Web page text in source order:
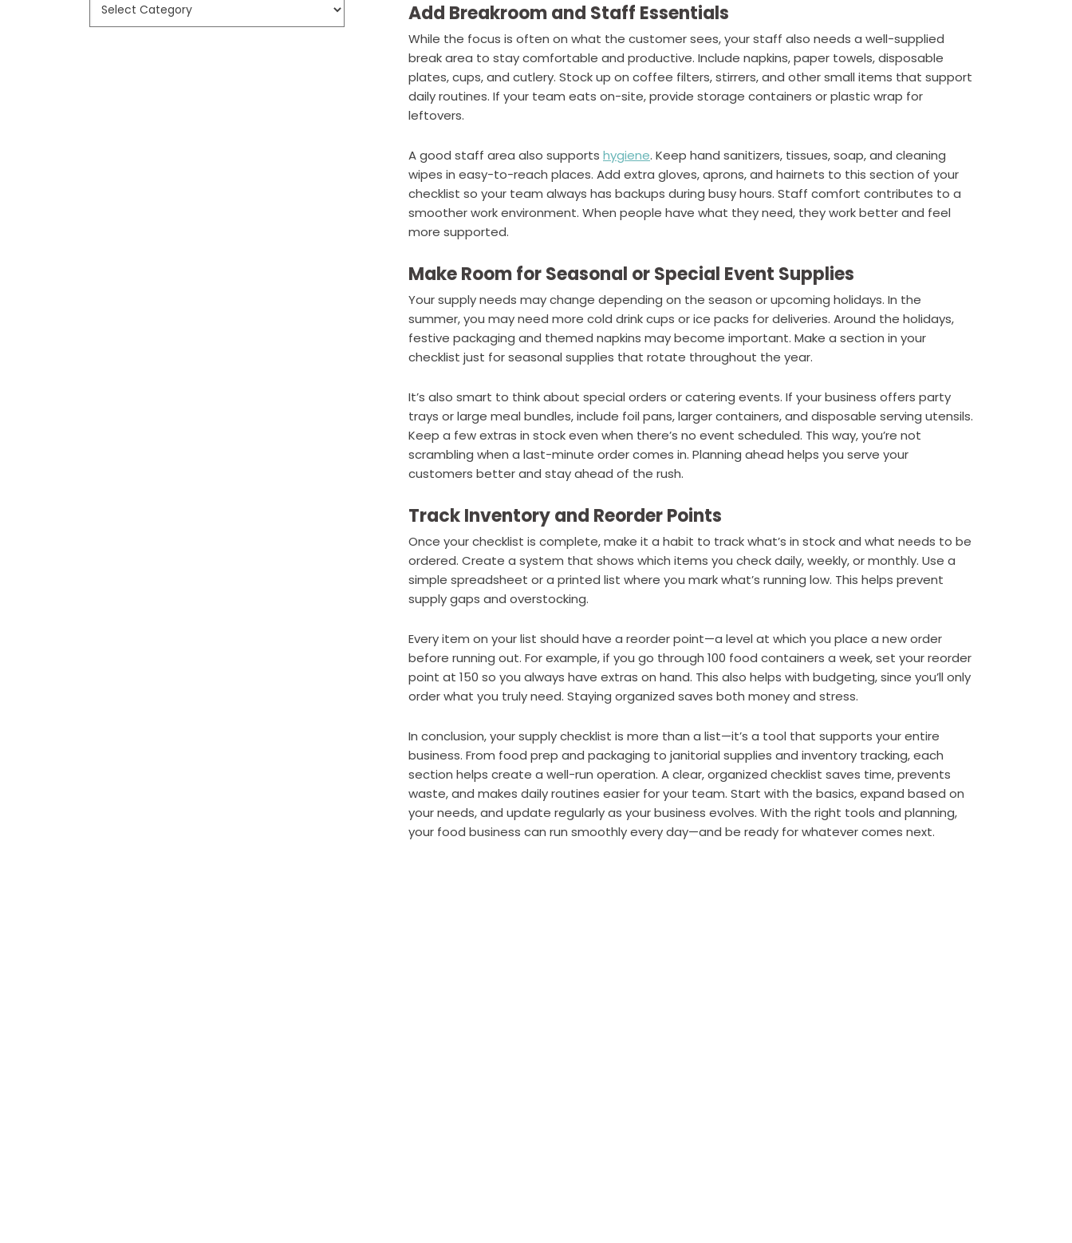
Add Breakroom and Staff Essentials
While the focus is often on what the customer sees, your staff also needs a well-supplied
break area to stay comfortable and productive. Include napkins, paper towels, disposable
plates, cups, and cutlery. Stock up on coffee filters, stirrers, and other small items that support
daily routines. If your team eats on-site, provide storage containers or plastic wrap for
leftovers.
A good staff area also supports hygiene. Keep hand sanitizers, tissues, soap, and cleaning
wipes in easy-to-reach places. Add extra gloves, aprons, and hairnets to this section of your
checklist so your team always has backups during busy hours. Staff comfort contributes to a
smoother work environment. When people have what they need, they work better and feel
more supported.
Make Room for Seasonal or Special Event Supplies
Your supply needs may change depending on the season or upcoming holidays. In the
summer, you may need more cold drink cups or ice packs for deliveries. Around the holidays,
festive packaging and themed napkins may become important. Make a section in your
checklist just for seasonal supplies that rotate throughout the year.
It’s also smart to think about special orders or catering events. If your business offers party
trays or large meal bundles, include foil pans, larger containers, and disposable serving utensils.
Keep a few extras in stock even when there’s no event scheduled. This way, you’re not
scrambling when a last-minute order comes in. Planning ahead helps you serve your
customers better and stay ahead of the rush.
Track Inventory and Reorder Points
Once your checklist is complete, make it a habit to track what’s in stock and what needs to be
ordered. Create a system that shows which items you check daily, weekly, or monthly. Use a
simple spreadsheet or a printed list where you mark what’s running low. This helps prevent
supply gaps and overstocking.
Every item on your list should have a reorder point—a level at which you place a new order
before running out. For example, if you go through 100 food containers a week, set your reorder
point at 150 so you always have extras on hand. This also helps with budgeting, since you’ll only
order what you truly need. Staying organized saves both money and stress.
In conclusion, your supply checklist is more than a list—it’s a tool that supports your entire
business. From food prep and packaging to janitorial supplies and inventory tracking, each
section helps create a well-run operation. A clear, organized checklist saves time, prevents
waste, and makes daily routines easier for your team. Start with the basics, expand based on
your needs, and update regularly as your business evolves. With the right tools and planning,
your food business can run smoothly every day—and be ready for whatever comes next.